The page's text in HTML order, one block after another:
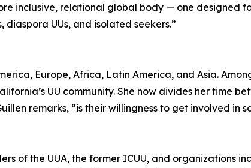
inclusive, relational global body — one designed
UUs, and isolated seekers.”
Europe, Africa, Latin America, and Asia.
UU community. She now divides her time
remarks, “is their willingness to get involved in
of the UUA, the former ICUU, and organizations